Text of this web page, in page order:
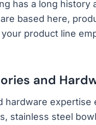
has a long history
based here,
product line
and
hardware
stainless steel